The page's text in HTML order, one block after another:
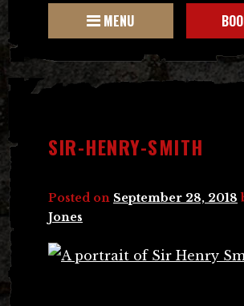
MENU
SIR-HENRY-SMITH
Posted on September 28, 2018
Jones